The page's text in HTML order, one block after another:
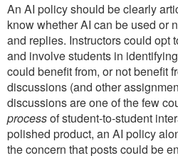
An AI policy should be clearly
know whether AI can be used or
and replies. Instructors could opt
and involve students in
could benefit from, or not benefit
discussions (and other
discussions are one of the few
processof student-to-student
polished product, an AI policy
the concern that posts could be